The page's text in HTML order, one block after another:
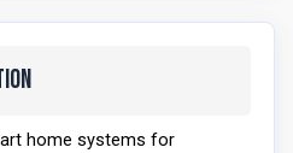
home systems for